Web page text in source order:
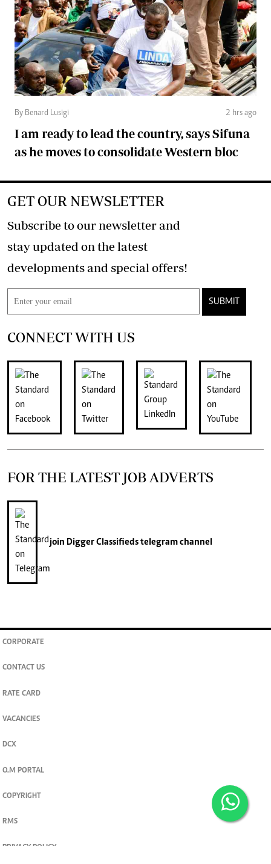
By Benard Lusigi 2 hrs ago
I am ready to lead the country, says Sifuna
as he moves to consolidate Western bloc
GET OUR NEWSLETTER
Subscribe to our newsletter and
stay updated on the latest
developments and special offers!
SUBMIT
CONNECT WITH US
FOR THE LATEST JOB ADVERTS
join Digger Classifiedstelegram channel
CORPORATE
CONTACT US
RATE CARD
VACANCIES
DCX
O.M PORTAL
COPYRIGHT
RMS
PRIVACY POLICY